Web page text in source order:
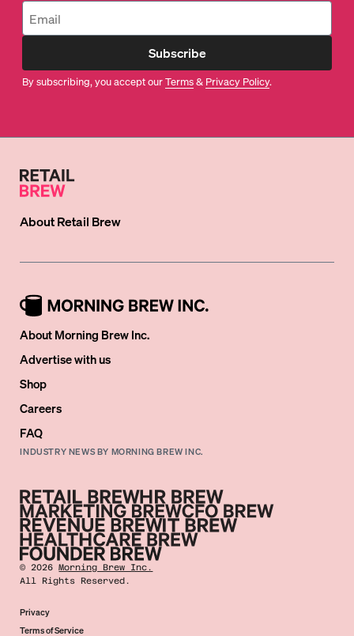
Subscribe
By subscribing, you accept ourTerms& Privacy Policy.
AboutRetail Brew
About Morning Brew Inc.
Advertise with us
Shop
Careers
FAQ
INDUSTRY NEWS BY MORNING BREW INC.
©2026 Morning Brew Inc.
All Rights Reserved.
Privacy
Terms of Service